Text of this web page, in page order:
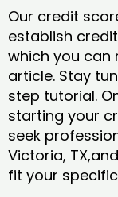
Our credit
establish
which you can
article. Stay
step tutorial.
starting your
seek
Victoria,
fit your